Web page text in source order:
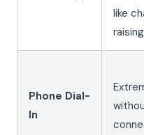
like
Phone Dial-
In